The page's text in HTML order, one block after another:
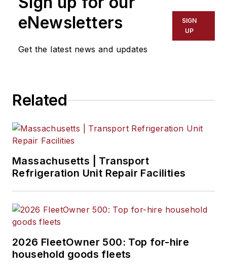
eNewsletters
Get the latest news and updates
SIGN
UP
Related
Massachusetts | Transport
Refrigeration Unit Repair Facilities
2026 FleetOwner 500: Top for-hire
household goods fleets